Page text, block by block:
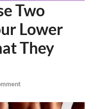
Two
Lower
They